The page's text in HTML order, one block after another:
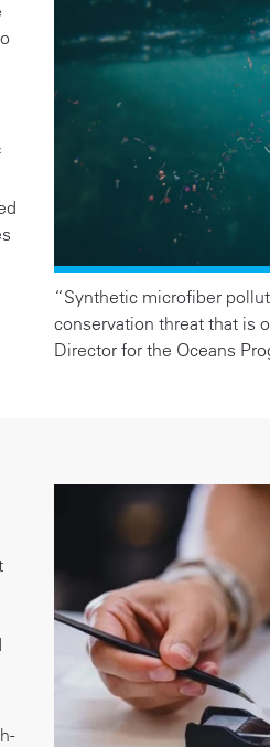
“Synthetic microfiber
conservation threat that is
Director for the Oceans